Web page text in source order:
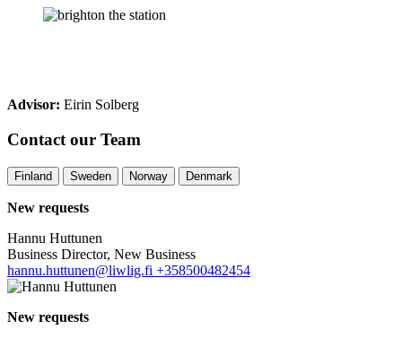
Advisor: Eirin Solberg
Contact our Team
Finland Sweden Norway Denmark
New requests
Hannu Huttunen
Business Director, New Business
hannu.huttunen@liwlig.fi +358500482454
New requests